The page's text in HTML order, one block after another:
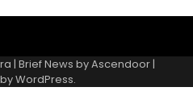
| Brief News byAscendoor |
WordPress.